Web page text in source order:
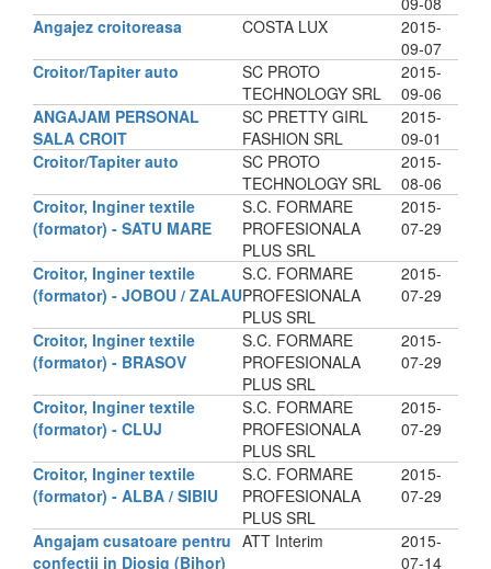
Angajez croitoreasa
COSTA LUX
2015-
09-07
Croitor/Tapiter auto
SC PROTO
TECHNOLOGY SRL
2015-
09-06
ANGAJAM PERSONAL
SALA CROIT
SC PRETTY GIRL
FASHION SRL
2015-
09-01
Croitor/Tapiter auto
SC PROTO
TECHNOLOGY SRL
2015-
08-06
Croitor, Inginer textile
(formator) - SATU MARE
S.C. FORMARE
PROFESIONALA
PLUS SRL
2015-
07-29
Croitor, Inginer textile
(formator) - JOBOU / ZALAU
S.C. FORMARE
PROFESIONALA
PLUS SRL
2015-
07-29
Croitor, Inginer textile
(formator) - BRASOV
S.C. FORMARE
PROFESIONALA
PLUS SRL
2015-
07-29
Croitor, Inginer textile
(formator) - CLUJ
S.C. FORMARE
PROFESIONALA
PLUS SRL
2015-
07-29
Croitor, Inginer textile
(formator) - ALBA / SIBIU
S.C. FORMARE
PROFESIONALA
PLUS SRL
2015-
07-29
Angajam cusatoare pentru
confectii in Diosig (Bihor)
ATT Interim
2015-
07-14